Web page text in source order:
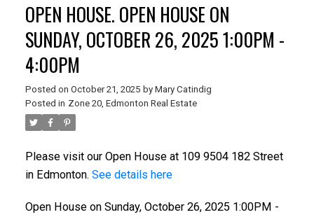
OPEN HOUSE. OPEN HOUSE ON
SUNDAY, OCTOBER 26, 2025 1:00PM -
4:00PM
Posted on October 21, 2025 by Mary Catindig
Posted in Zone 20, Edmonton Real Estate
Please visit our Open House at 109 9504 182 Street
in Edmonton. See details here
Open House on Sunday, October 26, 2025 1:00PM -